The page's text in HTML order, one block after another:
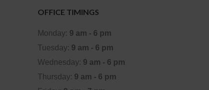
OFFICE TIMINGS
Monday: 9 am - 6 pm
Tuesday: 9 am - 6 pm
Wednesday: 9 am - 6 pm
Thursday: 9 am - 6 pm